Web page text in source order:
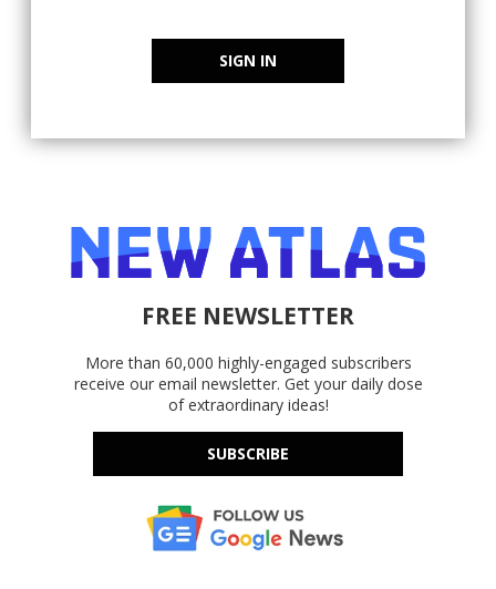
SIGN IN
FREE NEWSLETTER
More than 60,000 highly-engaged subscribers
receive our email newsletter. Get your daily dose
of extraordinary ideas!
SUBSCRIBE